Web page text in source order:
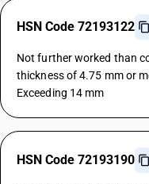
HSN Code 72193122
Not further worked than
thickness of 4.75 mm or
Exceeding 14 mm
HSN Code 72193190